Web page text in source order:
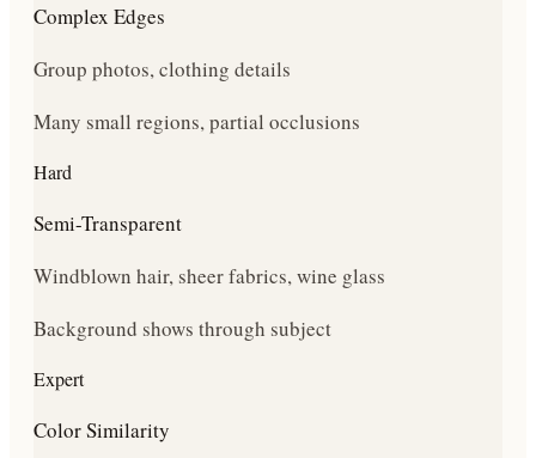
Complex Edges
Group photos, clothing details
Many small regions, partial occlusions
Hard
Semi-Transparent
Windblown hair, sheer fabrics, wine glass
Background shows through subject
Expert
Color Similarity